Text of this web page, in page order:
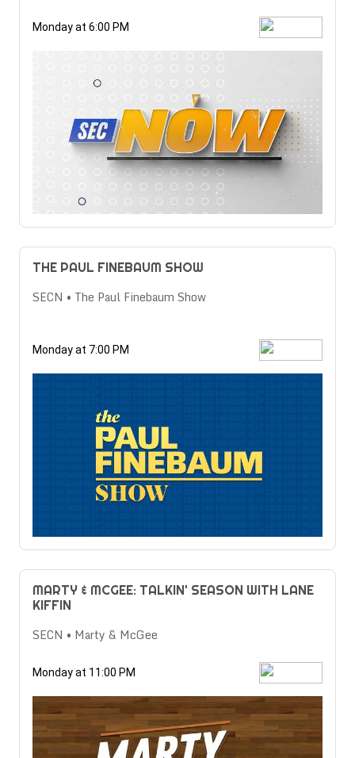
Monday at 6:00 PM
THE PAUL FINEBAUM SHOW
SECN • The Paul Finebaum Show
Monday at 7:00 PM
MARTY & MCGEE: TALKIN' SEASON WITH LANE
KIFFIN
SECN • Marty & McGee
Monday at 11:00 PM